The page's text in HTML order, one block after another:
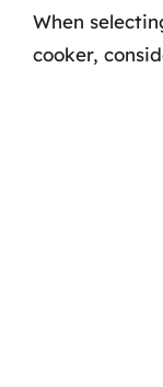
When
cooker,